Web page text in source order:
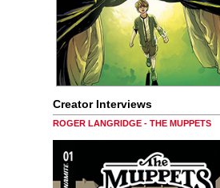
Creator Interviews
ROGER LANGRIDGE - THE MUPPETS